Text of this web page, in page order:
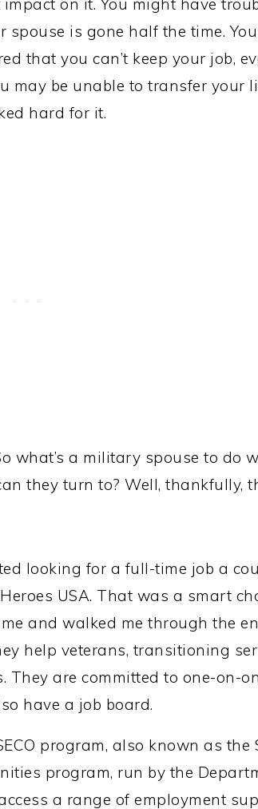
on it. You might have
is gone half the time.
that you can’t keep your job,
may be unable to transfer your
hard for it.
what’s a military spouse to do
they turn to? Well, thankfully,
looking for a full-time job a
USA. That was a smart
and walked me through the
help veterans, transitioning
They are committed to one-on-
have a job board.
program, also known as the
program, run by the
a range of employment